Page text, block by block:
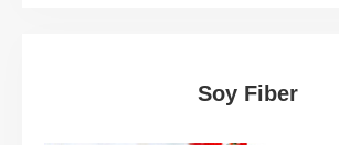
Soy Fiber